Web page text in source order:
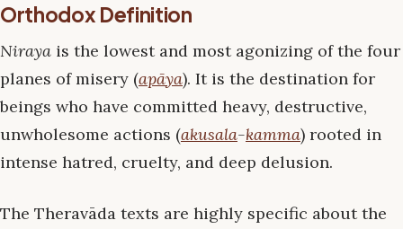
Orthodox Definition
Niraya is the lowest and most agonizing of the four
planes of misery (apāya). It is the destination for
beings who have committed heavy, destructive,
unwholesome actions (akusala-kamma) rooted in
intense hatred, cruelty, and deep delusion.
The Theravāda texts are highly specific about the